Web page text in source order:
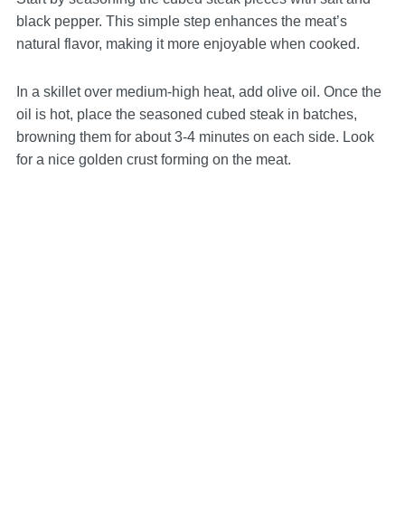
black pepper. This simple step enhances the meat’s
natural flavor, making it more enjoyable when cooked.
In a skillet over medium-high heat, add olive oil. Once the
oil is hot, place the seasoned cubed steak in batches,
browning them for about 3-4 minutes on each side. Look
for a nice golden crust forming on the meat.